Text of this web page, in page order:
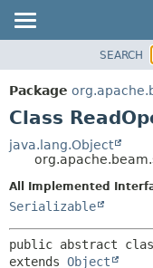
PACKAGE
CLASS
DEPRECATED
INDEX
HELP
SEARCH
Package
Class
java.lang.Object
All Implemented
Serializable
public abstract
extends Object